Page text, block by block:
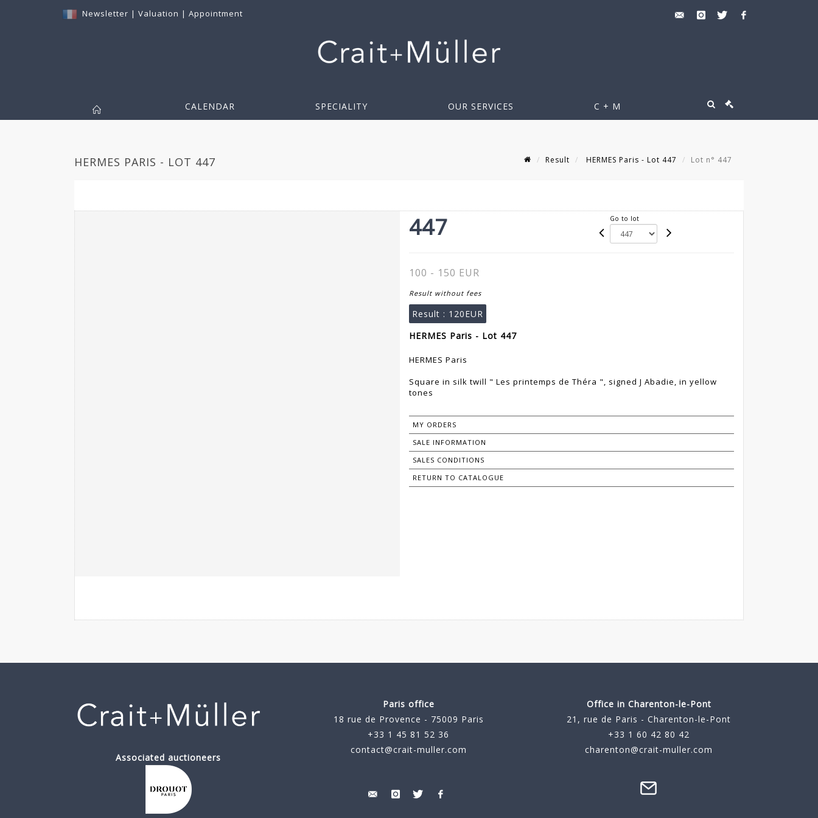
Newsletter | Valuation | Appointment
CALENDAR SPECIALITY OUR SERVICES C + M
HERMES PARIS - LOT 447 Result HERMES Paris - Lot 447 Lot n° 447
447 Go to lot
100 - 150 EUR
Result without fees
Result : 120EUR
HERMES Paris - Lot 447
HERMES Paris
Square in silk twill " Les printemps de Théra ", signed J Abadie, in yellow
tones
MY ORDERS
SALE INFORMATION
SALES CONDITIONS
RETURN TO CATALOGUE
Associated auctioneers
Paris office
18 rue de Provence - 75009 Paris
+33 1 45 81 52 36
contact@crait-muller.com
Office in Charenton-le-Pont
21, rue de Paris - Charenton-le-Pont
+33 1 60 42 80 42
charenton@crait-muller.com